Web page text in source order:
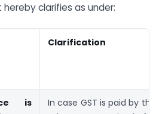
hereby clarifies as under:
Clarification
is
In case GST is paid by